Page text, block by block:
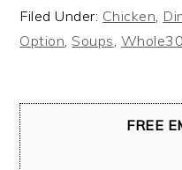
Filed Under: Chicken,
Option, Soups,
FREE